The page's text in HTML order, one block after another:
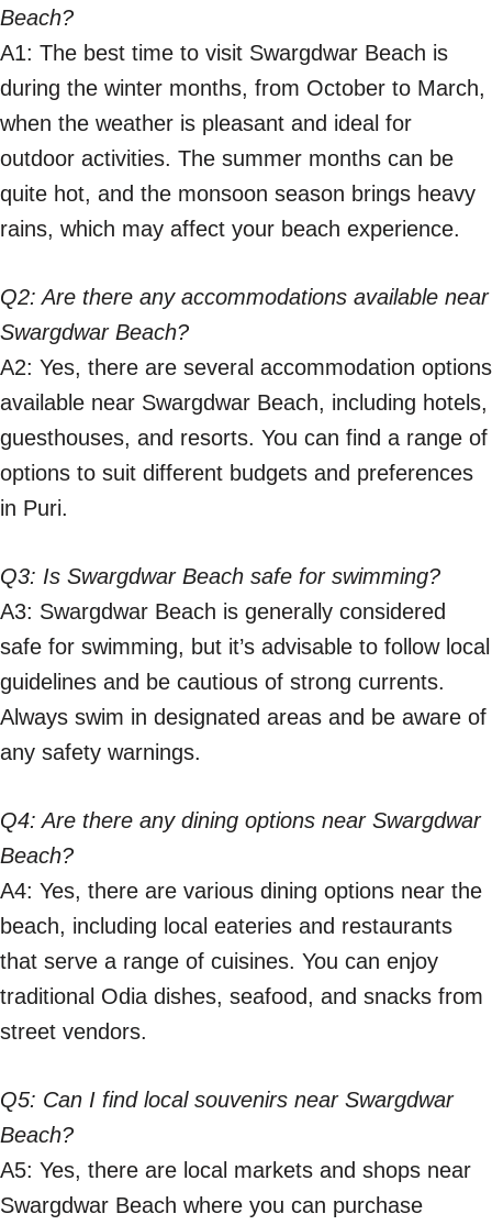
Beach?
A1: The best time to visit Swargdwar Beach is
during the winter months, from October to March,
when the weather is pleasant and ideal for
outdoor activities. The summer months can be
quite hot, and the monsoon season brings heavy
rains, which may affect your beach experience.
Q2: Are there any accommodations available near
Swargdwar Beach?
A2: Yes, there are several accommodation options
available near Swargdwar Beach, including hotels,
guesthouses, and resorts. You can find a range of
options to suit different budgets and preferences
in Puri.
Q3: Is Swargdwar Beach safe for swimming?
A3: Swargdwar Beach is generally considered
safe for swimming, but it’s advisable to follow local
guidelines and be cautious of strong currents.
Always swim in designated areas and be aware of
any safety warnings.
Q4: Are there any dining options near Swargdwar
Beach?
A4: Yes, there are various dining options near the
beach, including local eateries and restaurants
that serve a range of cuisines. You can enjoy
traditional Odia dishes, seafood, and snacks from
street vendors.
Q5: Can I find local souvenirs near Swargdwar
Beach?
A5: Yes, there are local markets and shops near
Swargdwar Beach where you can purchase